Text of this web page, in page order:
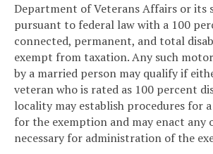
Department of Veterans Affairs or its
pursuant to federal law with a 100
connected, permanent, and total
exempt from taxation. Any such
by a married person may qualify if
veteran who is rated as 100 percent
locality may establish procedures for
for the exemption and may enact any
necessary for administration of the